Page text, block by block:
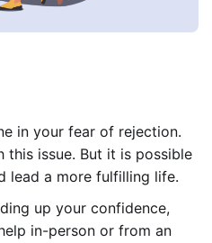
in your fear of rejection.
this issue. But it is possible
lead a more fulfilling life.
up your confidence,
in-person or from an